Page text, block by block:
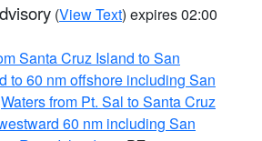
(View Text) expires 02:00
Santa Cruz Island to San
to 60 nm offshore including San
Waters from Pt. Sal to Santa Cruz
60 nm including San